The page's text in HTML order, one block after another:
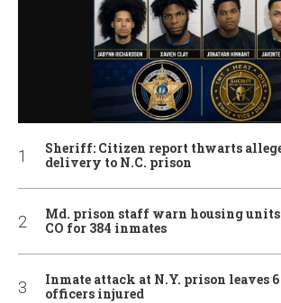
Sheriff: Citizen report thwarts
delivery to N.C. prison
Md. prison staff warn housing units
CO for 384 inmates
Inmate attack at N.Y. prison leaves
officers injured